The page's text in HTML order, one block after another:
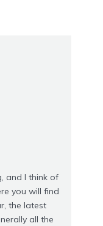
and I think of
you will find
the latest
all the